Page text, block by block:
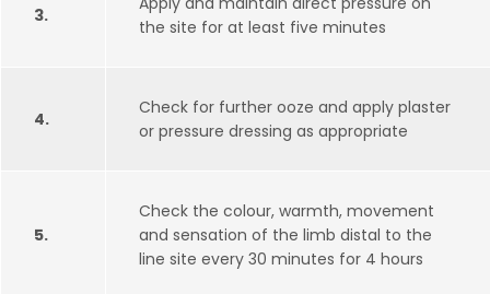
3.
the site for at least five minutes
4.
Check for further ooze and apply plaster
or pressure dressing as appropriate
5.
Check the colour, warmth, movement
and sensation of the limb distal to the
line site every 30 minutes for 4 hours